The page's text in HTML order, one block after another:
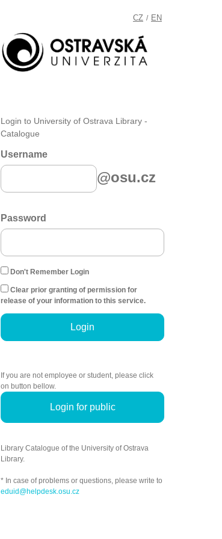
CZ / EN
Login to University of Ostrava Library -
Catalogue
Username
@osu.cz
Password
Don't Remember Login
Clear prior granting of permission for
release of your information to this service.
Login
If you are not employee or student, please click
on button bellow.
Login for public
Library Catalogue of the University of Ostrava
Library.
* In case of problems or questions, please write to
eduid@helpdesk.osu.cz